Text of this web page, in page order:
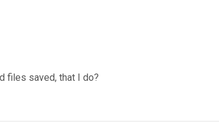
files saved, that I do?